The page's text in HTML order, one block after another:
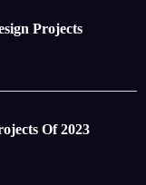
Projects
Of 2023